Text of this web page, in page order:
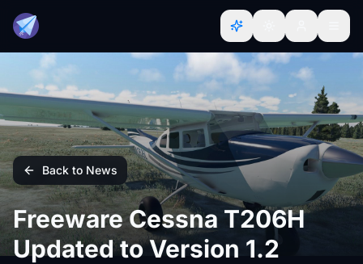
Back to News
Freeware Cessna T206H
Updated to Version 1.2